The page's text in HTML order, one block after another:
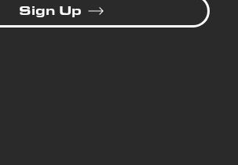
Sign Up